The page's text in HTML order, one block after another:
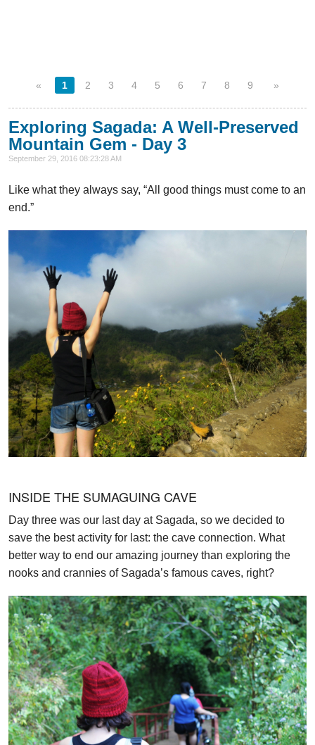
« 1 2 3 4 5 6 7 8 9 »
Exploring Sagada: A Well-Preserved
Mountain Gem - Day 3
September 29, 2016 08:23:28 AM
Like what they always say, “All good things must come to an
end.”
INSIDE THE SUMAGUING CAVE
Day three was our last day at Sagada, so we decided to
save the best activity for last: the cave connection. What
better way to end our amazing journey than exploring the
nooks and crannies of Sagada’s famous caves, right?